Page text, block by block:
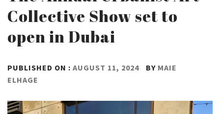
Collective Show set to
open in Dubai
PUBLISHED ON : AUGUST 11, 2024 BY MAIE
ELHAGE